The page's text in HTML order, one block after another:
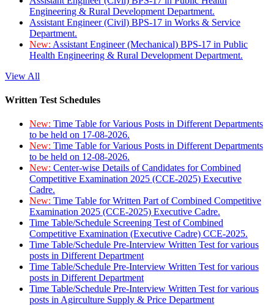
Engineering & Rural Development Department.
Assistant Engineer (Civil) BPS-17 in Works & Service
Department.
New: Assistant Engineer (Mechanical) BPS-17 in Public
Health Engineering & Rural Development Department.
View All
Written Test Schedules
New: Time Table for Various Posts in Different Departments
to be held on 17-08-2026.
New: Time Table for Various Posts in Different Departments
to be held on 12-08-2026.
New: Center-wise Details of Candidates for Combined
Competitive Examination 2025 (CCE-2025) Executive
Cadre.
New: Time Table for Written Part of Combined Competitive
Examination 2025 (CCE-2025) Executive Cadre.
Time Table/Schedule Screening Test of Combined
Competitive Examination (Executive Cadre) CCE-2025.
Time Table/Schedule Pre-Interview Written Test for various
posts in Different Department
Time Table/Schedule Pre-Interview Written Test for various
posts in Different Department
Time Table/Schedule Pre-Interview Written Test for various
posts in Agirculture Supply & Price Department